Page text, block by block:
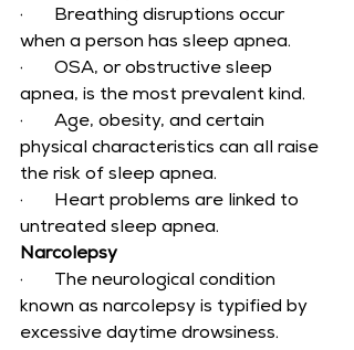
·       Breathing disruptions occur
when a person has sleep apnea.
·       OSA, or obstructive sleep
apnea, is the most prevalent kind.
·       Age, obesity, and certain
physical characteristics can all raise
the risk of sleep apnea.
·       Heart problems are linked to
untreated sleep apnea.
Narcolepsy
·       The neurological condition
known as narcolepsy is typified by
excessive daytime drowsiness.